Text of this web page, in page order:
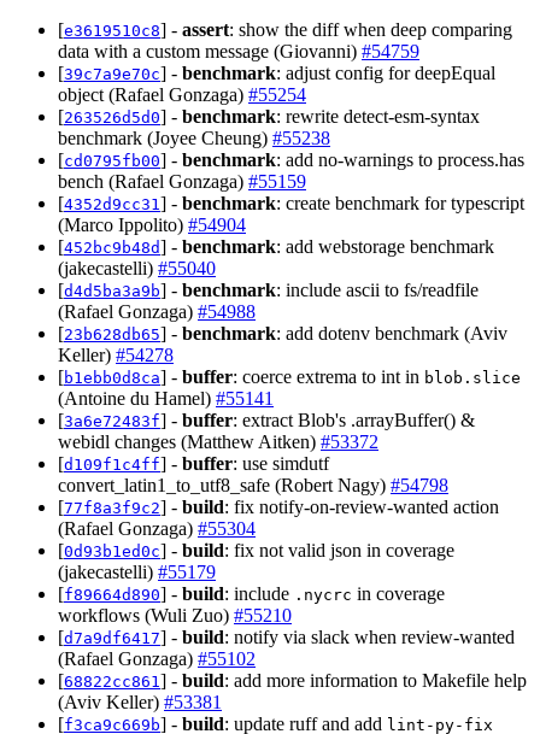
[e3619510c8] - assert: show the diff when deep comparing
data with a custom message (Giovanni) #54759
[39c7a9e70c] - benchmark: adjust config for deepEqual
object (Rafael Gonzaga) #55254
[263526d5d0] - benchmark: rewrite detect-esm-syntax
benchmark (Joyee Cheung) #55238
[cd0795fb00] - benchmark: add no-warnings to process.has
bench (Rafael Gonzaga) #55159
[4352d9cc31 ] - benchmark: create benchmark for typescript
(Marco Ippolito) #54904
[452bc9b48d] - benchmark: add webstorage benchmark
(jakecastelli) #55040
[d4d5ba3a9b] - benchmark: include ascii to fs/readfile
(Rafael Gonzaga) #54988
[23b628db65] - benchmark: add dotenv benchmark (Aviv
Keller) #54278
[b1ebb0d8ca] - buffer: coerce extrema to int in blob.slice
(Antoine du Hamel) #55141
[3a6e72483f] - buffer: extract Blob's .arrayBuffer() &
webidl changes (Matthew Aitken) #53372
[d109f1c4ff] - buffer: use simdutf
convert_latin1_to_utf8_safe (Robert Nagy) #54798
[77f8a3f9c2] - build: fix notify-on-review-wanted action
(Rafael Gonzaga) #55304
[0d93b1ed0c] - build: fix not valid json in coverage
(jakecastelli) #55179
[f89664d890] - build: include .nycrc in coverage
workflows (Wuli Zuo) #55210
[d7a9df6417] - build: notify via slack when review-wanted
(Rafael Gonzaga) #55102
[68822cc861 ] - build: add more information to Makefile help
(Aviv Keller) #53381
[f3ca9c669b] - build: update ruff and add lint-py-fix